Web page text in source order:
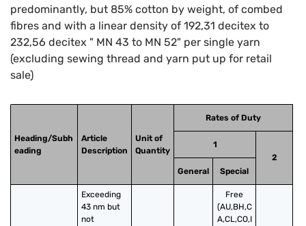
predominantly, but 85% cotton by weight, of combed
fibres and with a linear density of 192,31 decitex to
232,56 decitex " MN 43 to MN 52" per single yarn
(excluding sewing thread and yarn put up for retail
sale)
Heading/Subh
eading
Article
Description
Unit of
Quantity
Rates of Duty
1
2
General
Special
Exceeding
43 nm but
not
Free
(AU,BH,C
A,CL,CO,I